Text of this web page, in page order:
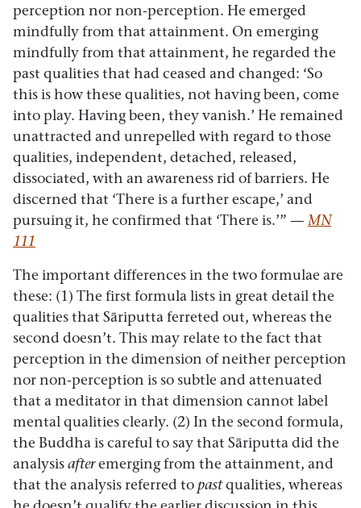
perception nor non-perception. He emerged
mindfully from that attainment. On emerging
mindfully from that attainment, he regarded the
past qualities that had ceased and changed: ‘So
this is how these qualities, not having been, come
into play. Having been, they vanish.’ He remained
unattracted and unrepelled with regard to those
qualities, independent, detached, released,
dissociated, with an awareness rid of barriers. He
discerned that ‘There is a further escape,’ and
pursuing it, he confirmed that ‘There is.’” — MN
111
The important differences in the two formulae are
these: (1) The first formula lists in great detail the
qualities that Sāriputta ferreted out, whereas the
second doesn’t. This may relate to the fact that
perception in the dimension of neither perception
nor non-perception is so subtle and attenuated
that a meditator in that dimension cannot label
mental qualities clearly. (2) In the second formula,
the Buddha is careful to say that Sāriputta did the
analysisafteremerging from the attainment, and
that the analysis referred to pastqualities, whereas